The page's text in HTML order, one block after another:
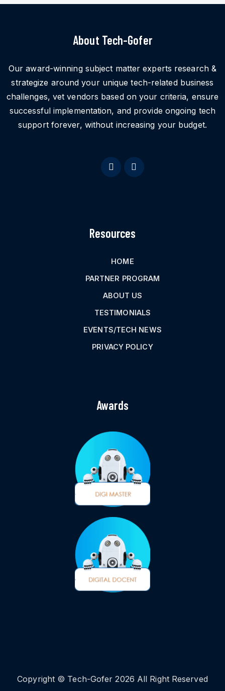
About Tech-Gofer
Our award-winning subject matter experts research &
strategize around your unique tech-related business
challenges, vet vendors based on your criteria, ensure
successful implementation, and provide ongoing tech
support forever, without increasing your budget.
Resources
HOME
PARTNER PROGRAM
ABOUT US
TESTIMONIALS
EVENTS/TECH NEWS
PRIVACY POLICY
Awards
Copyright © Tech-Gofer 2026 All Right Reserved